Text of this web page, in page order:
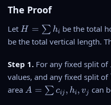
The Proof
Let H
=
s
u
m
h
H = ∑ hi be the total
be the total vertical length.
Step 1. For any fixed split of
values, and any fixed split of
area A
A = ∑ cij , hi, vj can